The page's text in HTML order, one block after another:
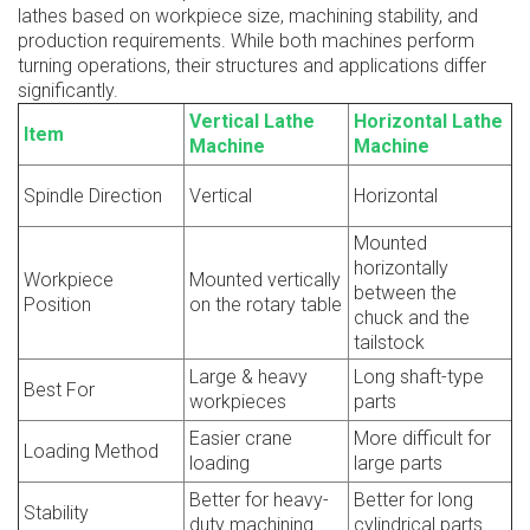
lathes based on workpiece size, machining stability, and
production requirements. While both machines perform
turning operations, their structures and applications differ
significantly.
Item
Vertical Lathe
Machine
Horizontal Lathe
Machine
Spindle Direction Vertical Horizontal
Workpiece
Position
Mounted vertically
on the rotary table
Mounted
horizontally
between the
chuck and the
tailstock
Best For
Large & heavy
workpieces
Long shaft-type
parts
Loading Method
Easier crane
loading
More difficult for
large parts
Stability
Better for heavy-
duty machining
Better for long
cylindrical parts